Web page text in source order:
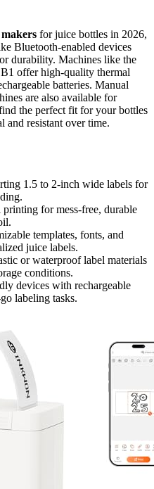
for juice bottles in 2026,
Bluetooth-enabled devices
durability. Machines like the
offer high-quality thermal
batteries. Manual
are also available for
the perfect fit for your bottles
and resistant over time.
1.5 to 2-inch wide labels for
for mess-free, durable
templates, fonts, and
juice labels.
or waterproof label materials
conditions.
devices with rechargeable
labeling tasks.